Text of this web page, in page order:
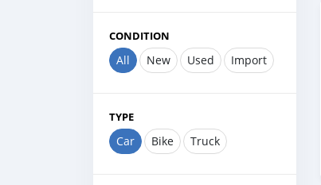
CONDITION
All New Used Import
TYPE
Car Bike Truck